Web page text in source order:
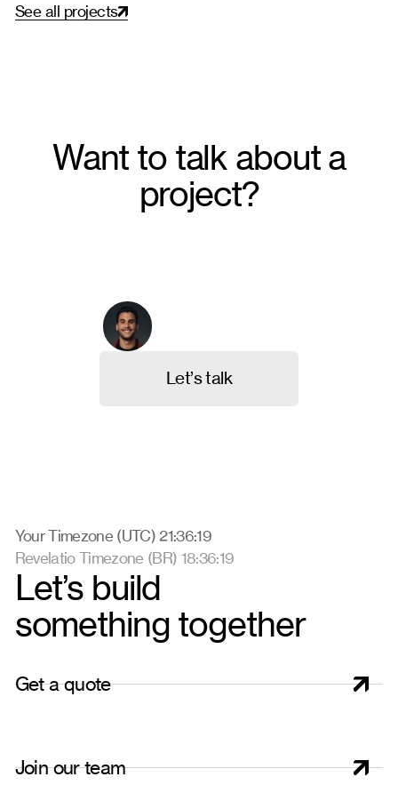
See al projects
Want to talk about a
project?
Let’stalk
Your Timezone (UTC) 21:36:19
Revelatio Timezone (BR) 18:36:19
Let’s build
something together
Get a quote
Join our team